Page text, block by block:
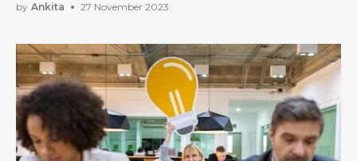
by Ankita 27 November 2023